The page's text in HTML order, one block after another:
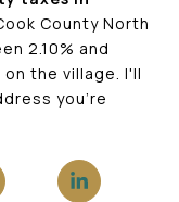
County North
2.10% and
the village. I'll
you're